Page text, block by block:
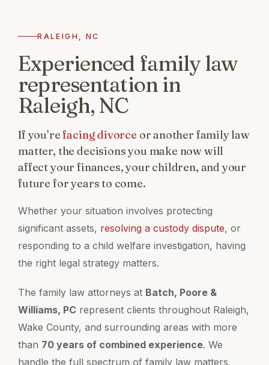
RALEIGH, NC
Experienced family law
representation in
Raleigh, NC
If you’refacing divorce or another family law
matter, the decisions you make now will
affect your finances, your children, and your
future for years to come.
Whether your situation involves protecting
significant assets, resolving a custody dispute, or
responding to a child welfare investigation, having
the right legal strategy matters.
The family law attorneys at Batch, Poore &
Williams, PC represent clients throughout Raleigh,
Wake County, and surrounding areas with more
than 70 years of combined experience. We
handle the full spectrum of family law matters,